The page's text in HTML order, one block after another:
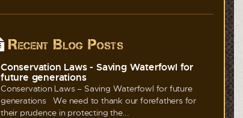
Recent Blog Posts
Conservation Laws - Saving Waterfowl for
future generations
Conservation Laws – Saving Waterfowl for future
generations We need to thank our forefathers for
their prudence in protecting the...